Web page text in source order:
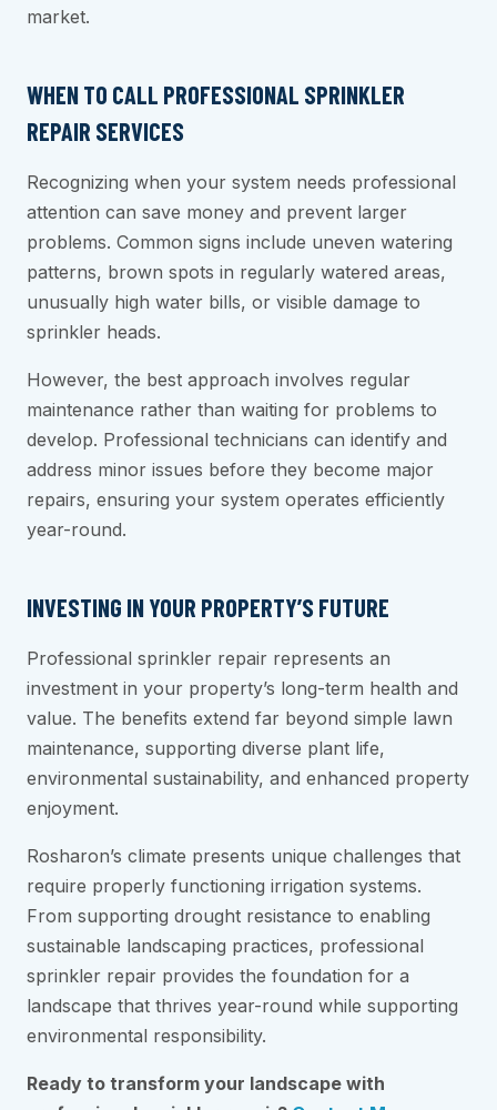
market.
WHEN TO CALL PROFESSIONAL SPRINKLER
REPAIR SERVICES
Recognizing when your system needs professional
attention can save money and prevent larger
problems. Common signs include uneven watering
patterns, brown spots in regularly watered areas,
unusually high water bills, or visible damage to
sprinkler heads.
However, the best approach involves regular
maintenance rather than waiting for problems to
develop. Professional technicians can identify and
address minor issues before they become major
repairs, ensuring your system operates efficiently
year-round.
INVESTING IN YOUR PROPERTY’S FUTURE
Professional sprinkler repair represents an
investment in your property’s long-term health and
value. The benefits extend far beyond simple lawn
maintenance, supporting diverse plant life,
environmental sustainability, and enhanced property
enjoyment.
Rosharon’s climate presents unique challenges that
require properly functioning irrigation systems.
From supporting drought resistance to enabling
sustainable landscaping practices, professional
sprinkler repair provides the foundation for a
landscape that thrives year-round while supporting
environmental responsibility.
Ready to transform your landscape with